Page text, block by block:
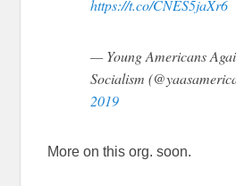
https://t.co/CNES5jaXr6
— Young Americans
Socialism
2019
More on this org. soon.